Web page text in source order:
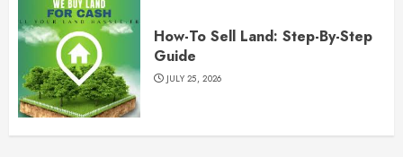
How-To Sell Land: Step-By-Step
Guide
JULY 25, 2026